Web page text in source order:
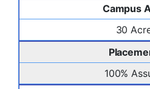
Campus
30
100%